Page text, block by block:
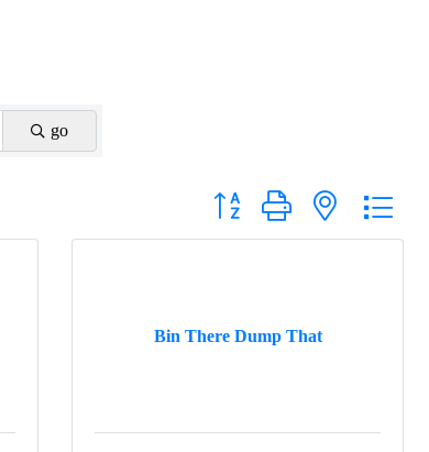
go
Button group with nested
Bin There Dump That